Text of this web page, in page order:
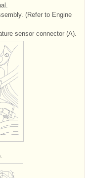
(Refer to Engine
sensor connector (A).